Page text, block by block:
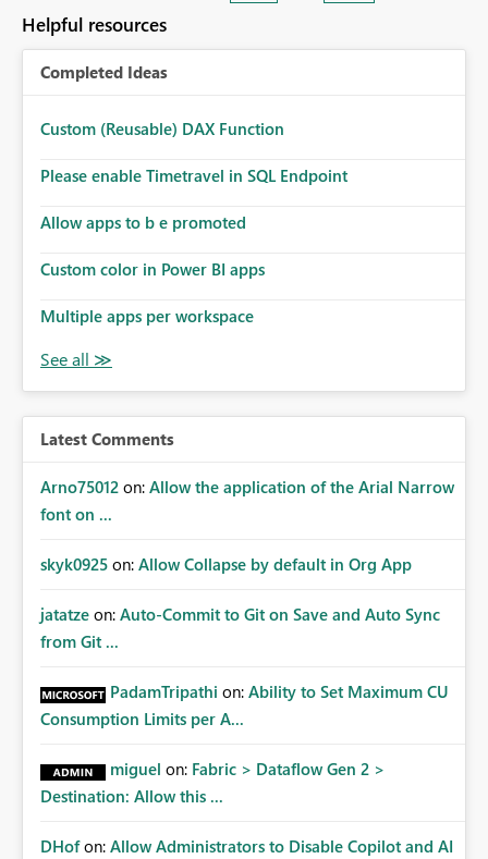
Helpful resources
Completed Ideas
Custom (Reusable) DAX Function
Please enable Timetravel in SQL Endpoint
Allow apps to b e promoted
Custom color in Power BI apps
Multiple apps per workspace
Latest Comments
Arno75012 on: Allow the application of the Arial Narrow
font on ...
skyk0925 on: Allow Collapse by default in Org App
jatatze on: Auto-Commit to Git on Save and Auto Sync
from Git ...
PadamTripathi on: Ability to Set Maximum CU
Consumption Limits per A...
miguel on: Fabric > Dataflow Gen 2 >
Destination: Allow this ...
DHof on: Allow Administrators to Disable Copilot and AI